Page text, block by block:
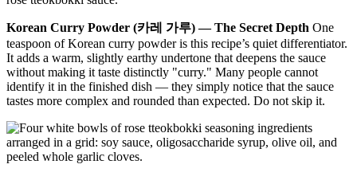
Korean Curry Powder (카레 가루) — The Secret Depth One
teaspoon of Korean curry powder is this recipe’s quiet differentiator.
It adds a warm, slightly earthy undertone that deepens the sauce
without making it taste distinctly "curry." Many people cannot
identify it in the finished dish — they simply notice that the sauce
tastes more complex and rounded than expected. Do not skip it.